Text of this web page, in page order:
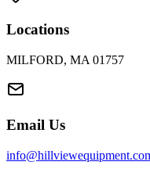
Locations
MILFORD, MA 01757
Email Us